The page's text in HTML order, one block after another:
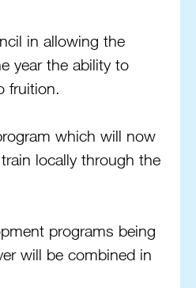
in allowing the
year the ability to
fruition.
which will now
locally through the
programs being
will be combined in